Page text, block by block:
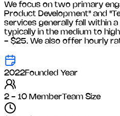
We focus on two primary
Product Development" and
services generally fall within
typically in the medium to
- $25. We also offer hourly
2022Founded Year
2 - 10 MemberTeam Size